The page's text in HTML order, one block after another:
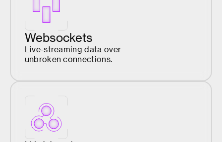
Websockets
Live-streaming data over
unbroken connections.